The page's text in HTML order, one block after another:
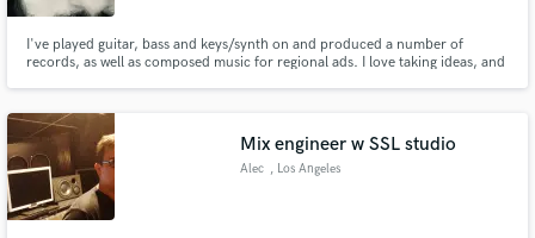
I've played guitar, bass and keys/synth on and produced a number of
records, as well as composed music for regional ads. I love taking ideas, and
Mix engineer w SSL studio
Alec , Los Angeles